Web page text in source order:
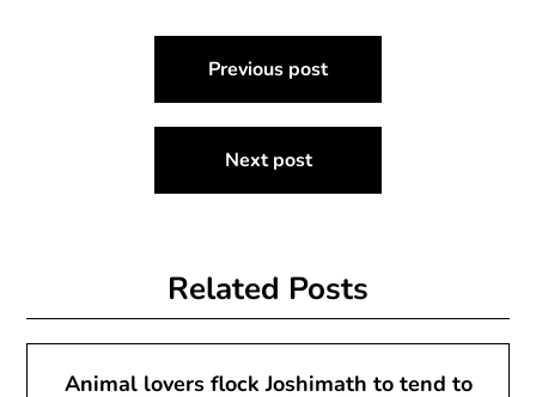
navigation
Previous post
Next post
Related Posts
Animal lovers flock Joshimath to tend to